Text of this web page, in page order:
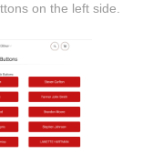
on the left side.